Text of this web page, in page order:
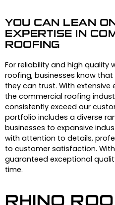
YOU CAN LEAN
EXPERTISE IN
ROOFING
For reliability and high quality
roofing, businesses know that
they can trust. With
the commercial roofing
consistently exceed our
portfolio includes a diverse
businesses to expansive
with attention to details,
to customer satisfaction. With
guaranteed exceptional
time.
RHINO